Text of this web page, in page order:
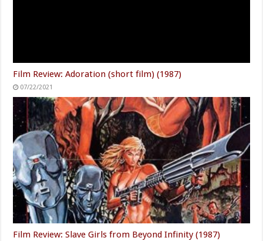
Film Review: Adoration (short film) (1987)
07/22/2021
Film Review: Slave Girls from Beyond Infinity (1987)